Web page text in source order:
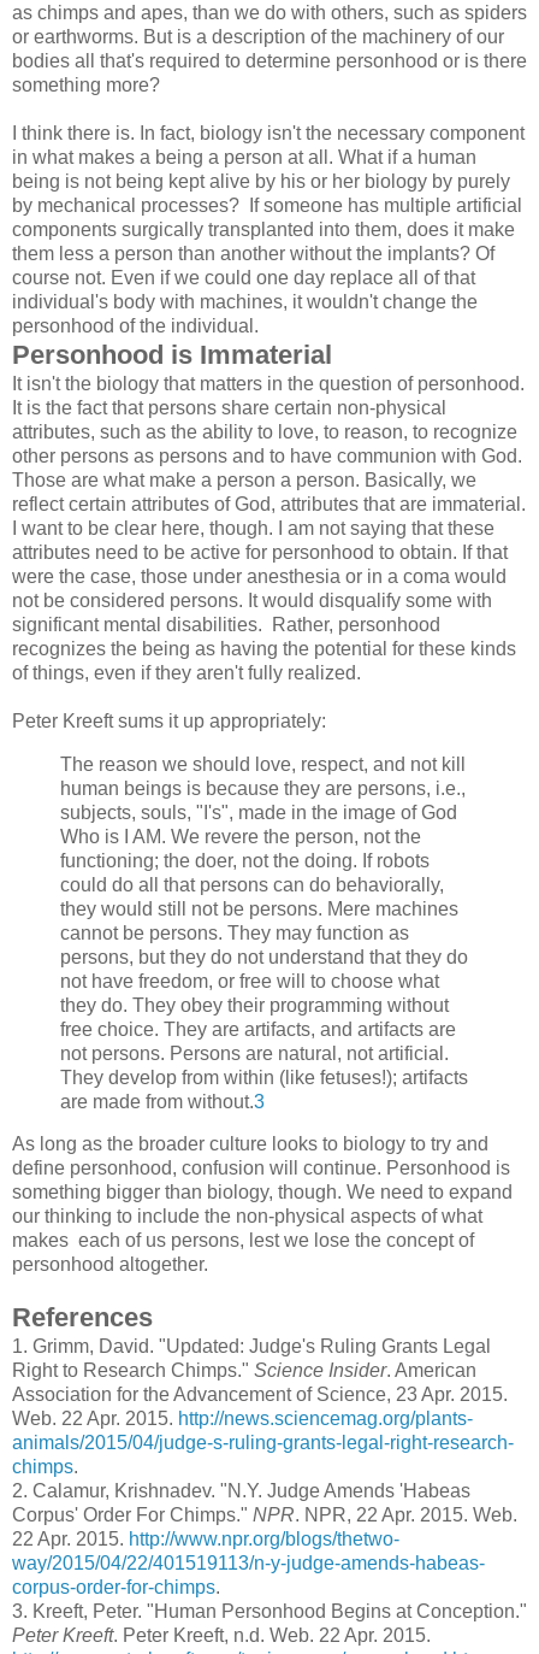
as chimps and apes, than we do with others, such as spiders
or earthworms. But is a description of the machinery of our
bodies all that's required to determine personhood or is there
something more?
I think there is. In fact, biology isn't the necessary component
in what makes a being a person at all. What if a human
being is not being kept alive by his or her biology by purely
by mechanical processes? If someone has multiple artificial
components surgically transplanted into them, does it make
them less a person than another without the implants? Of
course not. Even if we could one day replace all of that
individual's body with machines, it wouldn't change the
personhood of the individual.
Personhood is Immaterial
It isn't the biology that matters in the question of personhood.
It is the fact that persons share certain non-physical
attributes, such as the ability to love, to reason, to recognize
other persons as persons and to have communion with God.
Those are what make a person a person. Basically, we
reflect certain attributes of God, attributes that are immaterial.
I want to be clear here, though. I am not saying that these
attributes need to be active for personhood to obtain. If that
were the case, those under anesthesia or in a coma would
not be considered persons. It would disqualify some with
significant mental disabilities. Rather, personhood
recognizes the being as having the potential for these kinds
of things, even if they aren't fully realized.
Peter Kreeft sums it up appropriately:
The reason we should love, respect, and not kill
human beings is because they are persons, i.e.,
subjects, souls, "I's", made in the image of God
Who is I AM. We revere the person, not the
functioning; the doer, not the doing. If robots
could do all that persons can do behaviorally,
they would still not be persons. Mere machines
cannot be persons. They may function as
persons, but they do not understand that they do
not have freedom, or free will to choose what
they do. They obey their programming without
free choice. They are artifacts, and artifacts are
not persons. Persons are natural, not artificial.
They develop from within (like fetuses!); artifacts
are made from without.3
As long as the broader culture looks to biology to try and
define personhood, confusion will continue. Personhood is
something bigger than biology, though. We need to expand
our thinking to include the non-physical aspects of what
makes each of us persons, lest we lose the concept of
personhood altogether.
References
1. Grimm, David. "Updated: Judge's Ruling Grants Legal
Right to Research Chimps." Science Insider. American
Association for the Advancement of Science, 23 Apr. 2015.
Web. 22 Apr. 2015. http://news.sciencemag.org/plants-
animals/2015/04/judge-s-ruling-grants-legal-right-research-
chimps.
2. Calamur, Krishnadev. "N.Y. Judge Amends 'Habeas
Corpus' Order For Chimps." NPR. NPR, 22 Apr. 2015. Web.
22 Apr. 2015. http://www.npr.org/blogs/thetwo-
way/2015/04/22/401519113/n-y-judge-amends-habeas-
corpus-order-for-chimps.
3. Kreeft, Peter. "Human Personhood Begins at Conception."
Peter Kreeft. Peter Kreeft, n.d. Web. 22 Apr. 2015.